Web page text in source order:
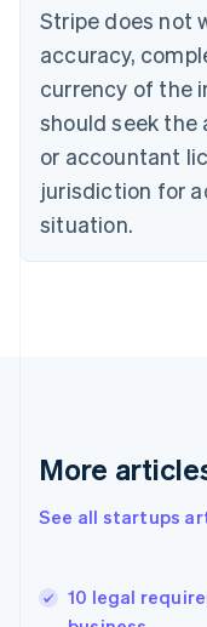
Stripe does not
accuracy,
currency of the
should seek
or accountant
jurisdiction for
situation.
More
See all startups
10 legal
EnglishFrançais
Croatia
Italiano
Cyprus
English
Czech Republic
Denmark
English
English
English
Hungary
English